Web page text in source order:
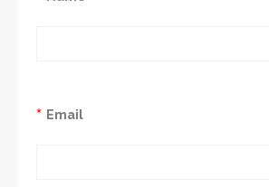
Email
*